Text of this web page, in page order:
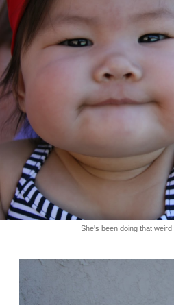
She's been doing that